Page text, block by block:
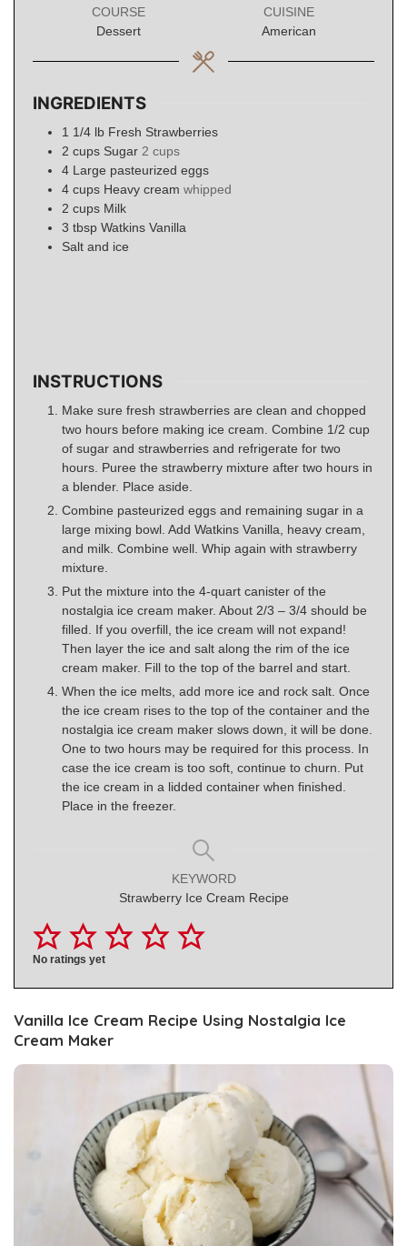
COURSE
Dessert
CUISINE
American
INGREDIENTS
1 1/4 lb Fresh Strawberries
2 cups Sugar 2 cups
4 Large pasteurized eggs
4 cups Heavy cream whipped
2 cups Milk
3 tbsp Watkins Vanilla
Salt and ice
INSTRUCTIONS
Make sure fresh strawberries are clean and chopped
two hours before making ice cream. Combine 1/2 cup
of sugar and strawberries and refrigerate for two
hours. Puree the strawberry mixture after two hours in
a blender. Place aside.
Combine pasteurized eggs and remaining sugar in a
large mixing bowl. Add Watkins Vanilla, heavy cream,
and milk. Combine well. Whip again with strawberry
mixture.
Put the mixture into the 4-quart canister of the
nostalgia ice cream maker. About 2/3 – 3/4 should be
filled. If you overfill, the ice cream will not expand!
Then layer the ice and salt along the rim of the ice
cream maker. Fill to the top of the barrel and start.
When the ice melts, add more ice and rock salt. Once
the ice cream rises to the top of the container and the
nostalgia ice cream maker slows down, it will be done.
One to two hours may be required for this process. In
case the ice cream is too soft, continue to churn. Put
the ice cream in a lidded container when finished.
Place in the freezer.
KEYWORD
Strawberry Ice Cream Recipe
No ratings yet
Vanilla Ice Cream Recipe Using Nostalgia Ice
Cream Maker